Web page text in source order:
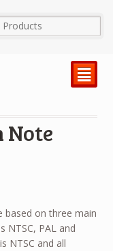
²
Note
on three main
NTSC, PAL and
NTSC and all